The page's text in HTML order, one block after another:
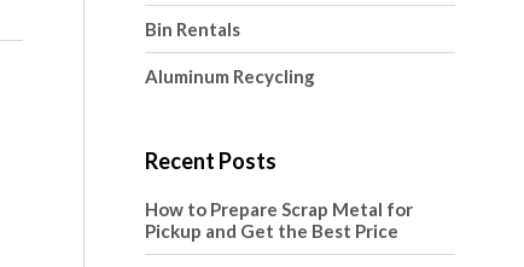
Bin Rentals
Aluminum Recycling
Recent Posts
How to Prepare Scrap Metal for
Pickup and Get the Best Price